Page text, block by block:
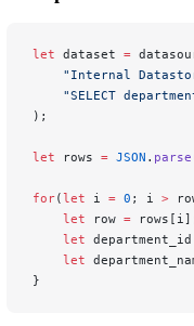
let dataset =
"Internal
"SELECT
);
let rows = JSON . parse
for(let i = 0 ; i >
    let
row =
    let
department_id
    let
}